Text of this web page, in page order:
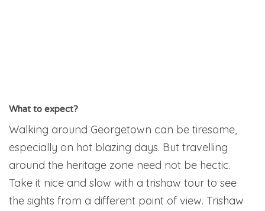
What to expect?
Walking around Georgetown can be tiresome,
especially on hot blazing days. But travelling
around the heritage zone need not be hectic.
Take it nice and slow with a trishaw tour to see
the sights from a different point of view. Trishaw